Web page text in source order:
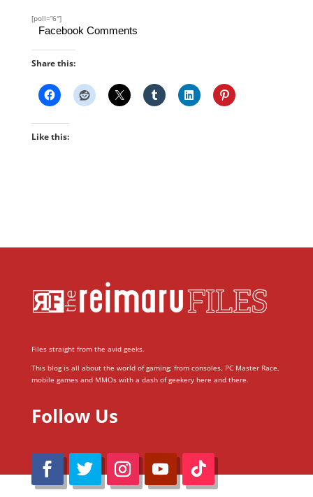
[poll=”6″]
Facebook Comments
Share this:
Like this:
Files straight from the avid geeks.
This blog is all about the world of gaming; from consoles, PC Master Race,
mobile games and MMOs with a dash of geekery here and there.
Follow Us